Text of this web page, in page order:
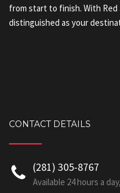
from start to finish. With Red
distinguished as your
CONTACT DETAILS
‪(281) 305-8767‬
Available 24 hours a